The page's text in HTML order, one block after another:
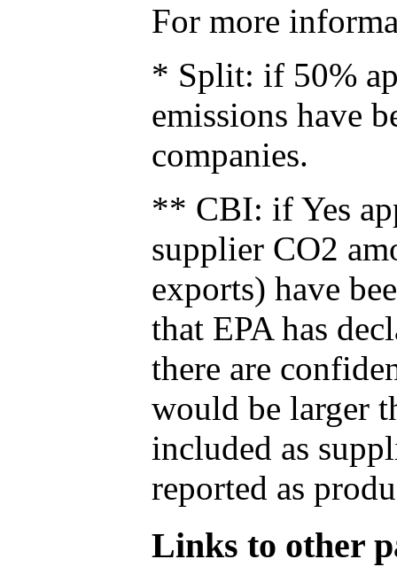
For more
* Split: if 50%
emissions have
companies.
** CBI: if Yes
supplier CO2
exports) have
that EPA has
there are
would be larger
included as
reported as
Links to other